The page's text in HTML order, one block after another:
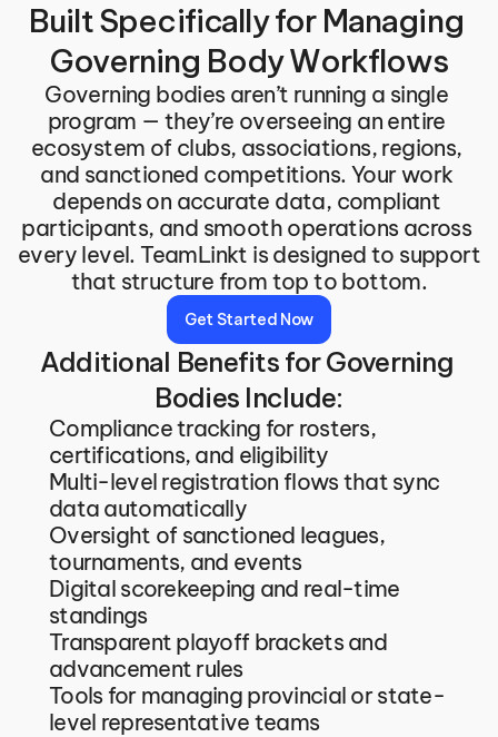
Built Specifically for Managing
Governing Body Workflows
Governing bodies aren’t running a single
program — they’re overseeing an entire
ecosystem of clubs, associations, regions,
and sanctioned competitions. Your work
depends on accurate data, compliant
participants, and smooth operations across
every level. TeamLinkt is designed to support
that structure from top to bottom.
Get Started Now
Additional Benefits for Governing
Bodies Include:
Compliance tracking for rosters,
certifications, and eligibility
Multi-level registration flows that sync
data automatically
Oversight of sanctioned leagues,
tournaments, and events
Digital scorekeeping and real-time
standings
Transparent playoff brackets and
advancement rules
Tools for managing provincial or state-
level representative teams